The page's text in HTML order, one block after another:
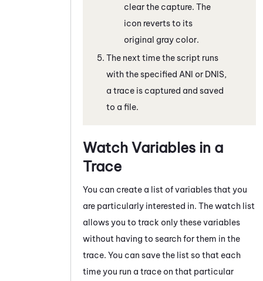
clear the capture. The
icon reverts to its
original gray color.
The next time the script runs
with the specified ANI or DNIS,
a trace is captured and saved
to a file.
Watch Variables in a
Trace
You can create a list of variables that you
are particularly interested in. The watch list
allows you to track only these variables
without having to search for them in the
trace. You can save the list so that each
time you run a trace on that particular